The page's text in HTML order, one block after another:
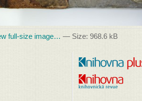
full-size image… — Size:968.6 kB